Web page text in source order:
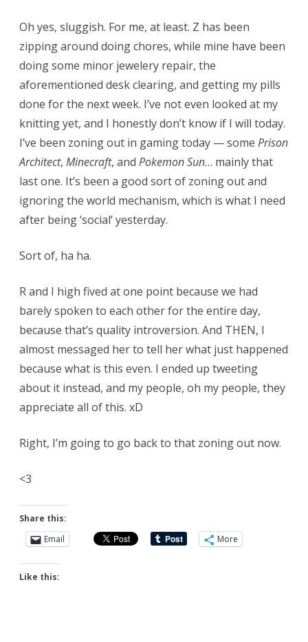
Oh yes, sluggish. For me, at least. Z has been
zipping around doing chores, while mine have been
doing some minor jewelery repair, the
aforementioned desk clearing, and getting my pills
done for the next week. I’ve not even looked at my
knitting yet, and I honestly don’t know if I will today.
I’ve been zoning out in gaming today — some Prison
Architect, Minecraft, and Pokemon Sun… mainly that
last one. It’s been a good sort of zoning out and
ignoring the world mechanism, which is what I need
after being ‘social’ yesterday.
Sort of, ha ha.
R and I high fived at one point because we had
barely spoken to each other for the entire day,
because that’s quality introversion. And THEN, I
almost messaged her to tell her what just happened
because what is this even. I ended up tweeting
about it instead, and my people, oh my people, they
appreciate all of this. xD
Right, I’m going to go back to that zoning out now.
<3
Share this:
Email
More
Like this: